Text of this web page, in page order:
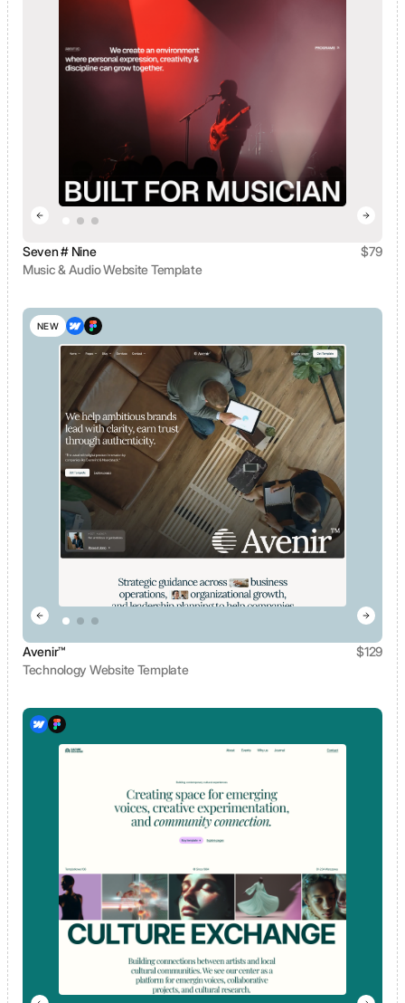
Seven # Nine $79
Music & Audio Website Template
View template
NEW
Avenir™ $129
Technology Website Template
View template